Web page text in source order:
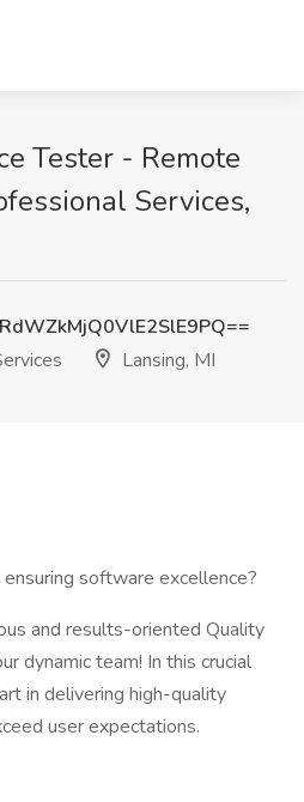
Tester - Remote
Services,
Lansing, MI
software excellence?
and results-oriented Quality
dynamic team! In this crucial
in delivering high-quality
user expectations.